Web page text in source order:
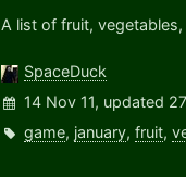
A list of fruit,
SpaceDuck
14 Nov 11, updated
game, january, fruit,